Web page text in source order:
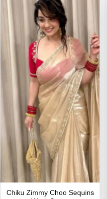
Chiku Zimmy Choo Sequins